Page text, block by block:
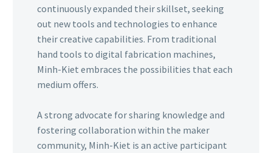
continuously expanded their skillset, seeking
out new tools and technologies to enhance
their creative capabilities. From traditional
hand tools to digital fabrication machines,
Minh-Kiet embraces the possibilities that each
medium offers.
A strong advocate for sharing knowledge and
fostering collaboration within the maker
community, Minh-Kiet is an active participant